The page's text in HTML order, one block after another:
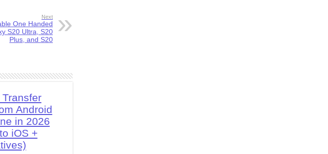
Next
One Handed
S20 Ultra, S20
Plus, and S20
Android
in 2026
iOS +